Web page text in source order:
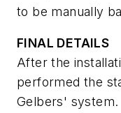
to be manually
FINAL DETAILS
After the
performed the
Gelbers' system.